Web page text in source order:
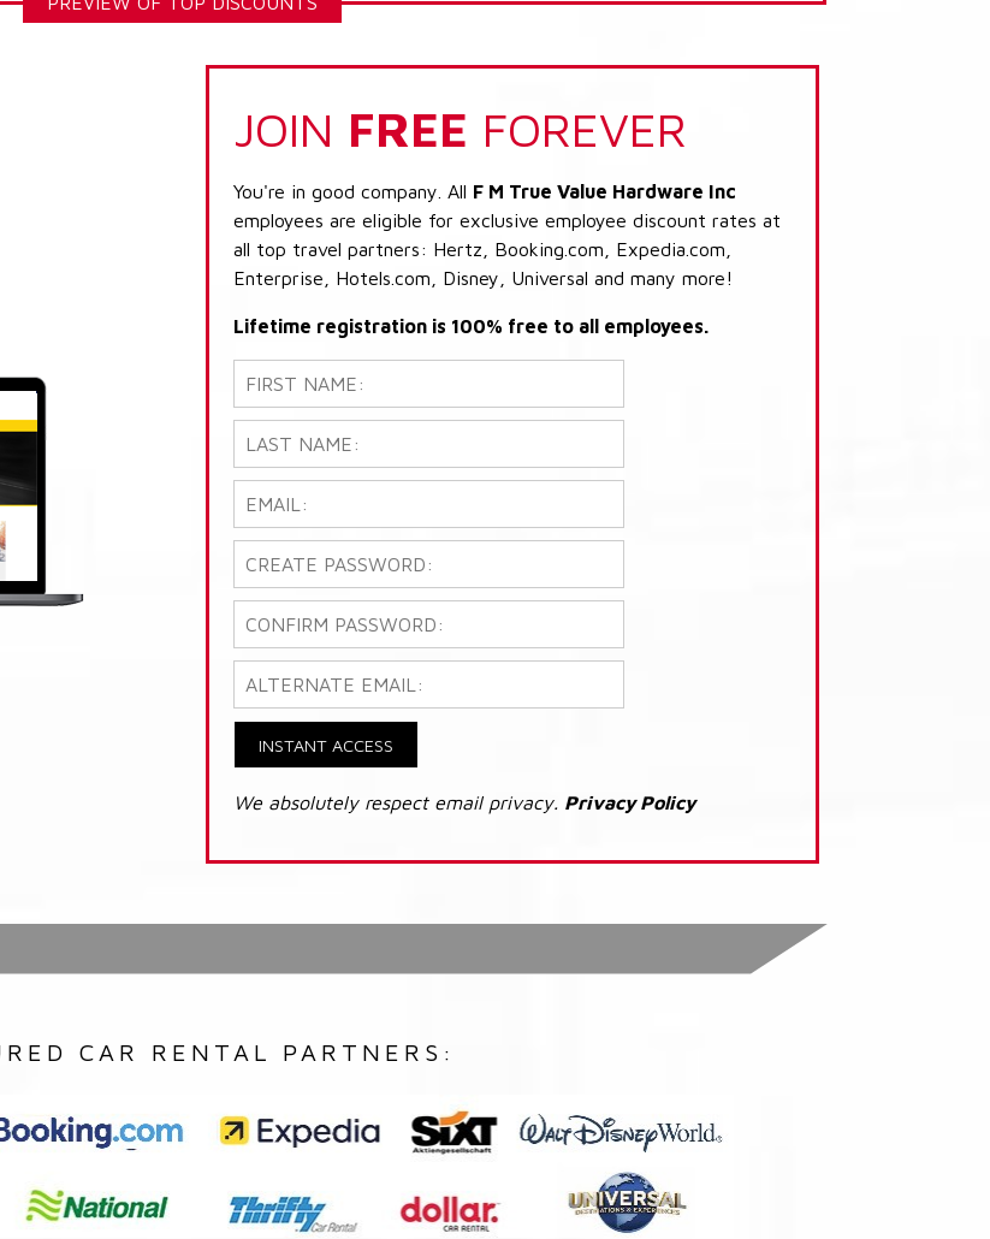
JOIN FREE FOREVER
You're in good company. All F M True Value Hardware Inc
employees are eligible for exclusive employee discount rates at
all top travel partners: Hertz, Booking.com, Expedia.com,
Enterprise, Hotels.com, Disney, Universal and many more!
Lifetime registration is 100% free to all employees.
INSTANT ACCESS
We absolutely respect email privacy. Privacy Policy
CAR RENTAL PARTNERS: